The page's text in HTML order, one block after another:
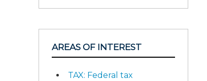
AREAS OF INTEREST
TAX: Federal tax